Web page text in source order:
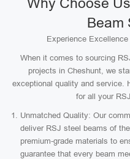
Beam
Experience
When it comes to sourcing
projects in Cheshunt, we
exceptional quality and service.
for all your
Unmatched Quality: Our
deliver RSJ steel beams of
premium-grade materials to
guarantee that every beam